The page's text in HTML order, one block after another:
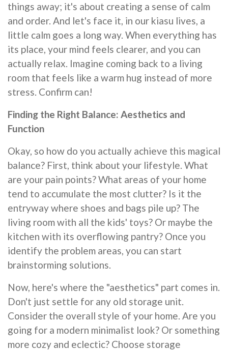
things away; it's about creating a sense of calm
and order. And let's face it, in our kiasu lives, a
little calm goes a long way. When everything has
its place, your mind feels clearer, and you can
actually relax. Imagine coming back to a living
room that feels like a warm hug instead of more
stress. Confirm can!
Finding the Right Balance: Aesthetics and
Function
Okay, so how do you actually achieve this magical
balance? First, think about your lifestyle. What
are your pain points? What areas of your home
tend to accumulate the most clutter? Is it the
entryway where shoes and bags pile up? The
living room with all the kids' toys? Or maybe the
kitchen with its overflowing pantry? Once you
identify the problem areas, you can start
brainstorming solutions.
Now, here's where the "aesthetics" part comes in.
Don't just settle for any old storage unit.
Consider the overall style of your home. Are you
going for a modern minimalist look? Or something
more cozy and eclectic? Choose storage